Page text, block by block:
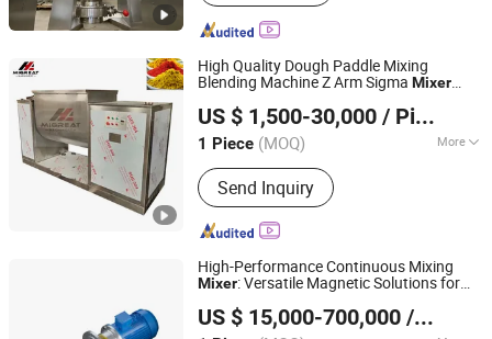
High Quality Dough Paddle Mixing
Blending Machine Z Arm Sigma Mixer
US $ 1,500-30,000 / Piece
1 Piece (MOQ) More
Main Products:Grinding Machine,
Mixer Machine, Drying Machine,
Granulator, Packing Machine, Sifter,
Conveyor, Fluid Bed Dryer, Air
Send Inquiry
Jiangyin Migreat Machinery Co., Ltd.
Jiangsu, China
Since 2025
High-Performance Continuous Mixing
Mixer: Versatile Magnetic Solutions for
US $ 15,000-700,000 / Piece
Jiangsu Sunkaier Industrial Technology Co., Ltd.
Jiangsu, China
Since 2025